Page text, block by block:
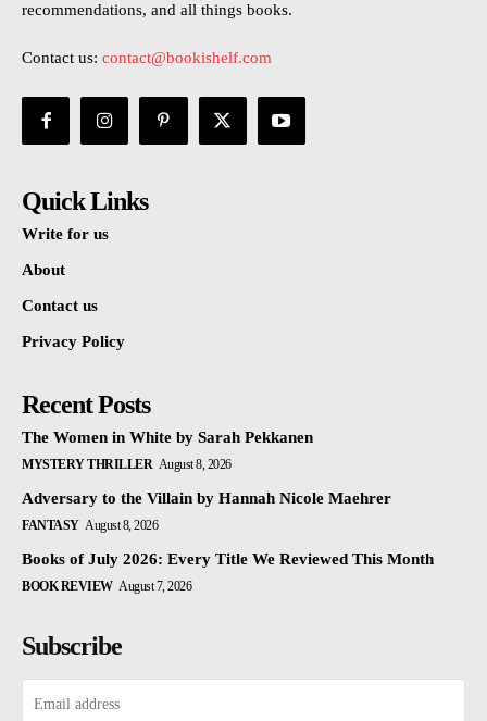
recommendations, and all things books.
Contact us: contact@bookishelf.com
Quick Links
Write for us
About
Contact us
Privacy Policy
Recent Posts
The Women in White by Sarah Pekkanen
MYSTERY THRILLER August 8, 2026
Adversary to the Villain by Hannah Nicole Maehrer
FANTASY August 8, 2026
Books of July 2026: Every Title We Reviewed This Month
BOOK REVIEW August 7, 2026
Subscribe